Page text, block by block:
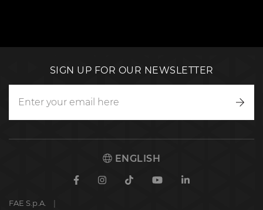
SIGN UP FOR OUR NEWSLETTER
ENGLISH
FacebookInstagram
TikTokYoutubeLinkedin
FAE S.p.A.